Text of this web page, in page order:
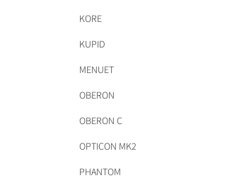
KORE
KUPID
MENUET
OBERON
OBERON C
OPTICON MK2
PHANTOM
COMPARE